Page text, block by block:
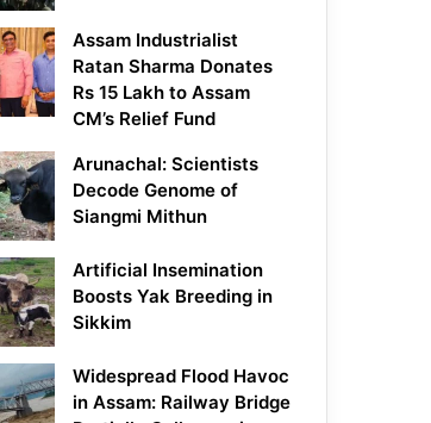
Assam Industrialist
Ratan Sharma Donates
Rs 15 Lakh to Assam
CM’s Relief Fund
Arunachal: Scientists
Decode Genome of
Siangmi Mithun
Artificial Insemination
Boosts Yak Breeding in
Sikkim
Widespread Flood Havoc
in Assam: Railway Bridge